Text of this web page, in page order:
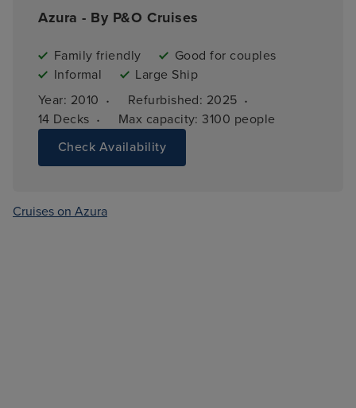
Azura - By P&O Cruises
Family friendly
Good for couples
Informal
Large Ship
Year: 2010 · Refurbished: 2025 ·
14 Decks · Max capacity: 3100 people
Check Availability
Cruises on Azura